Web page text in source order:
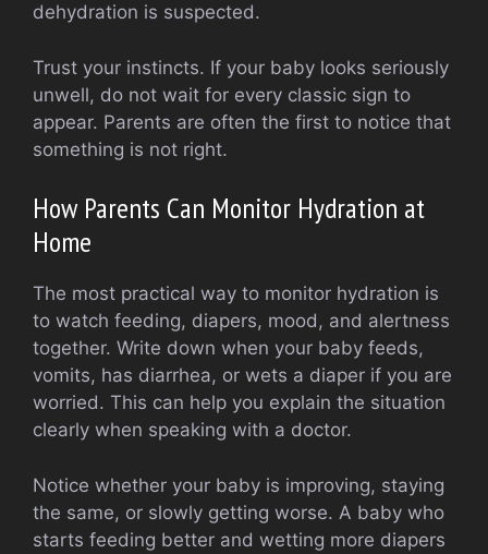
dehydration is suspected.
Trust your instincts. If your baby looks seriously
unwell, do not wait for every classic sign to
appear. Parents are often the first to notice that
something is not right.
How Parents Can Monitor Hydration at
Home
The most practical way to monitor hydration is
to watch feeding, diapers, mood, and alertness
together. Write down when your baby feeds,
vomits, has diarrhea, or wets a diaper if you are
worried. This can help you explain the situation
clearly when speaking with a doctor.
Notice whether your baby is improving, staying
the same, or slowly getting worse. A baby who
starts feeding better and wetting more diapers